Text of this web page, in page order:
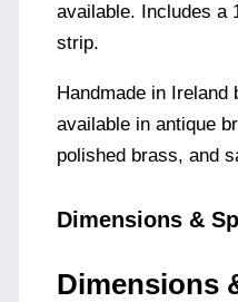
available. Includes a
strip.
Handmade in Ireland
available in antique
polished brass, and
Dimensions &
Dimensions